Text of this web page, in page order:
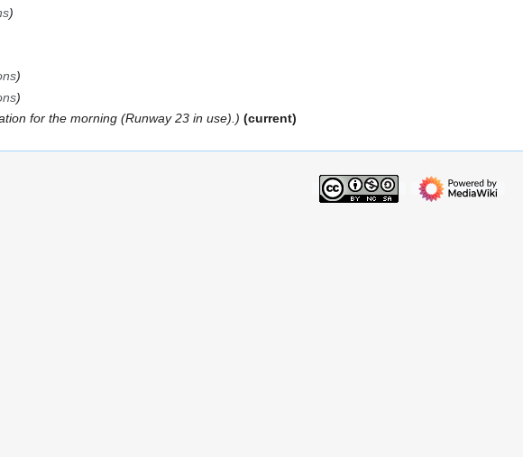
for the morning (Runway 23 in use). current